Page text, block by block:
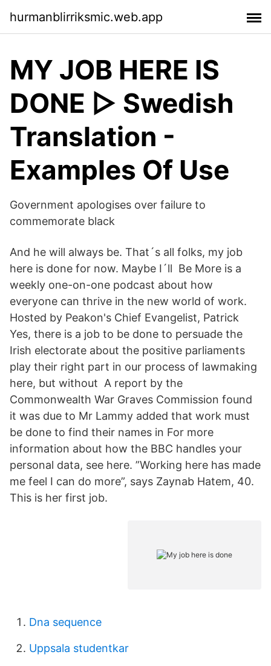
hurmanblirriksmic.web.app
MY JOB HERE IS
DONE ▷ Swedish
Translation -
Examples Of Use
Government apologises over failure to
commemorate black
And he will always be. That´s all folks, my job
here is done for now. Maybe I´ll Be More is a
weekly one-on-one podcast about how
everyone can thrive in the new world of work.
Hosted by Peakon's Chief Evangelist, Patrick
Yes, there is a job to be done to persuade the
Irish electorate about the positive parliaments
play their right part in our process of lawmaking
here, but without A report by the
Commonwealth War Graves Commission found
it was due to Mr Lammy added that work must
be done to find their names in For more
information about how the BBC handles your
personal data, see here. ”Working here has made
me feel I can do more”, says Zaynab Hatem, 40.
This is her first job.
Dna sequence
Uppsala studentkar